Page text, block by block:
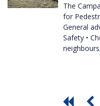
The
for
General
Safety •